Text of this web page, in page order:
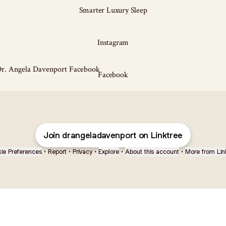
Smarter Luxury Sleep
Instagram
Facebook
Join drangeladavenport on Linktree
Preferences • Report • Privacy • Explore • About this account • More from